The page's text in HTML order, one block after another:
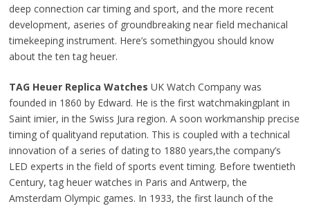
deep connection car timing and sport, and the more recent
development, aseries of groundbreakingnear field mechanical
timekeeping instrument. Here’s somethingyou should know
about the ten tag heuer.
TAG Heuer Replica Watches UK Watch Company was
founded in 1860 by Edward. He is the first watchmakingplant in
Saint imier, in the Swiss Jura region. A soon workmanship precise
timing of qualityand reputation. This is coupled with a technical
innovation of a series of dating to 1880 years,the company’s
LED experts in the field of sports event timing. Before twentieth
Century, tag heuer watches in Paris and Antwerp, the
Amsterdam Olympic games. In 1933, the first launch of the